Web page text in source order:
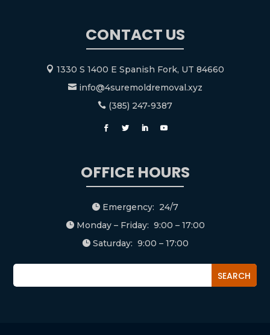
CONTACT US
 1330 S 1400 E Spanish Fork, UT 84660
info@4suremoldremoval.xyz
 (385) 247-9387
OFFICE HOURS
 Emergency: 24/7
Monday – Friday: 9:00 – 17:00
Saturday: 9:00 – 17:00